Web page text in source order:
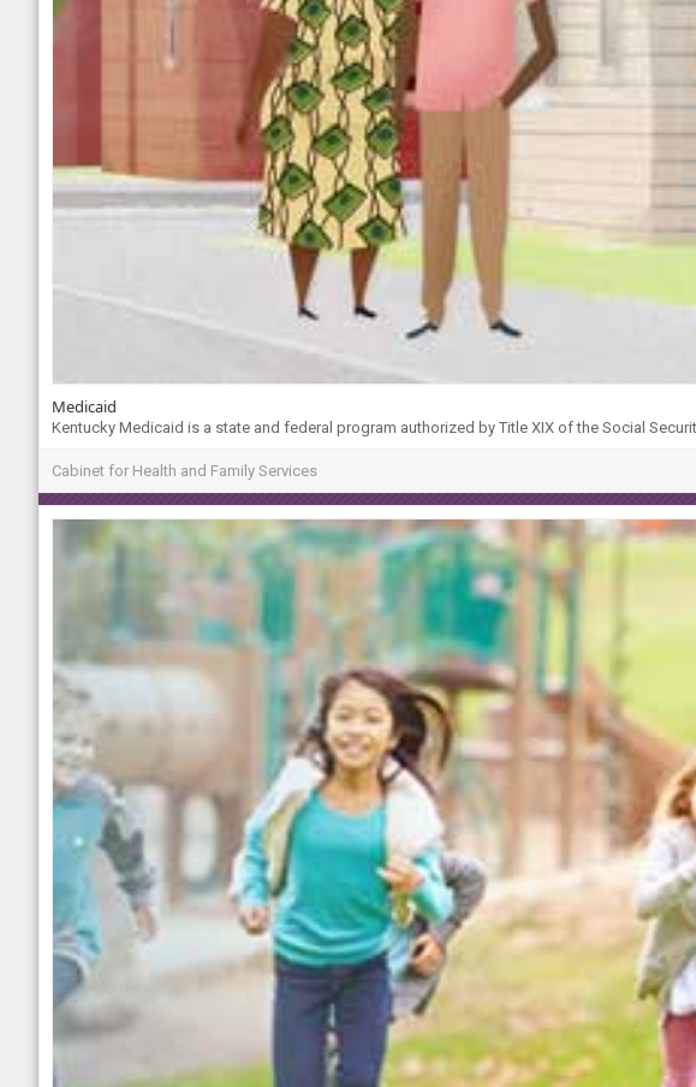
Medicaid
Kentucky Medicaid is a state and federal program authorized by Title XIX of the Social
Cabinet for Health and Family Services